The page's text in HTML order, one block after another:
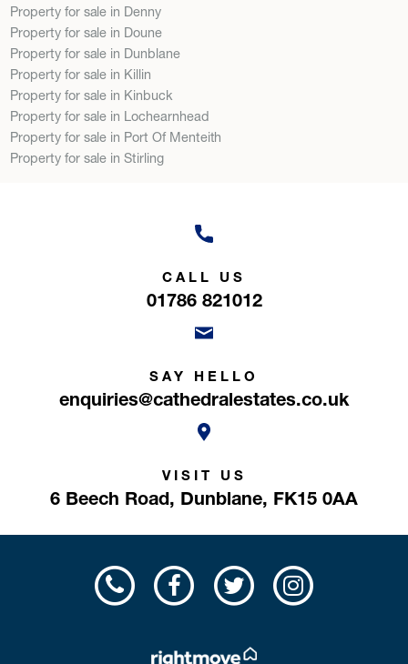
Property for sale in Denny
Property for sale in Doune
Property for sale in Dunblane
Property for sale in Killin
Property for sale in Kinbuck
Property for sale in Lochearnhead
Property for sale in Port Of Menteith
Property for sale in Stirling
CALL US
01786 821012
SAY HELLO
enquiries@cathedralestates.co.uk
VISIT US
6 Beech Road, Dunblane, FK15 0AA